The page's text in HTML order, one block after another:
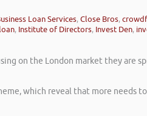
Loan Services,Close Bros,
, Institute of Directors, Invest Den,
on the London market they are
which reveal that more needs